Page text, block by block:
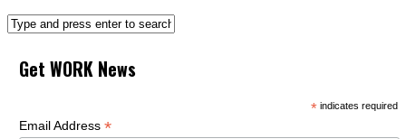
Get WORK News
*indicates required
Email Address*